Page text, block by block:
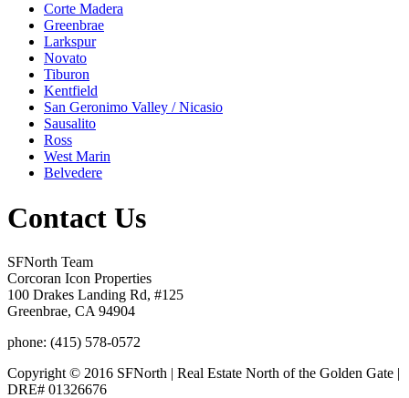
Corte Madera
Greenbrae
Larkspur
Novato
Tiburon
Kentfield
San Geronimo Valley / Nicasio
Sausalito
Ross
West Marin
Belvedere
Contact Us
SFNorth Team
Corcoran Icon Properties
100 Drakes Landing Rd, #125
Greenbrae, CA 94904
phone: (415) 578-0572
Copyright © 2016 SFNorth | Real Estate North of the Golden Gate |
DRE# 01326676